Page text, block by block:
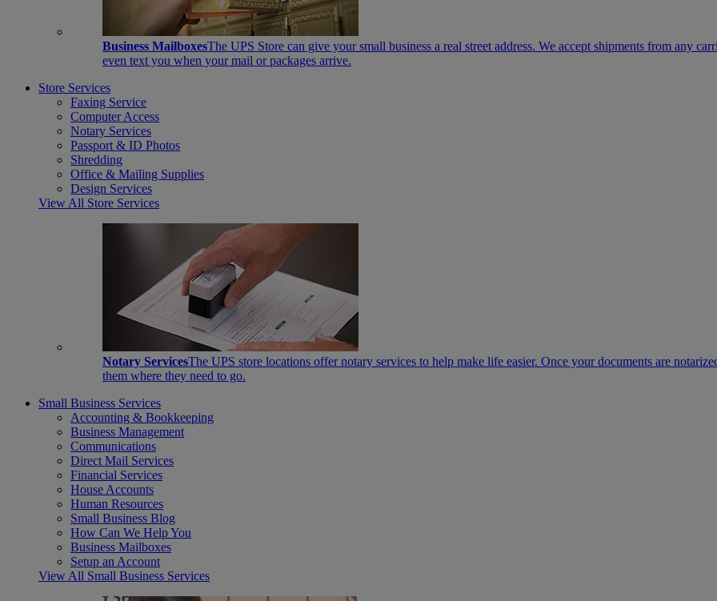
Business MailboxesThe UPS Store can give your small business a real street address. We accept shipments from any
even text you when your mail or packages arrive.
Store Services
Faxing Service
Computer Access
Notary Services
Passport & ID Photos
Shredding
Office & Mailing Supplies
Design Services
View All Store Services
Notary ServicesThe UPS store locations offer notary services to help make life easier. Once your documents are
them where they need to go.
Small Business Services
Accounting & Bookkeeping
Business Management
Communications
Direct Mail Services
Financial Services
House Accounts
Human Resources
Small Business Blog
How Can We Help You
Business Mailboxes
Setup an Account
View All Small Business Services